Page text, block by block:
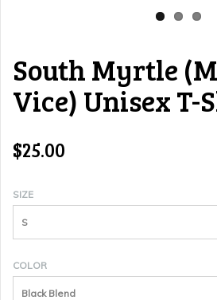
South Myrtle
Vice) Unisex T-
$25.00
SIZE
S
COLOR
Black Blend